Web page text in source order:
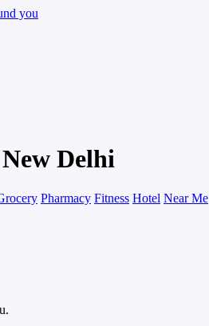
Delhi
Pharmacy Fitness Hotel Near Me